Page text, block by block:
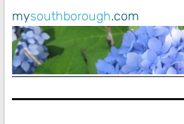
mysouthborough.com
Main Navigation